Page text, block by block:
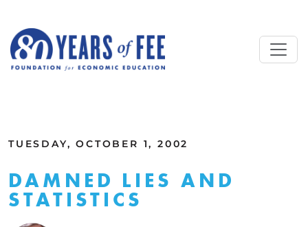
TUESDAY, OCTOBER 1, 2002
DAMNED LIES AND
STATISTICS